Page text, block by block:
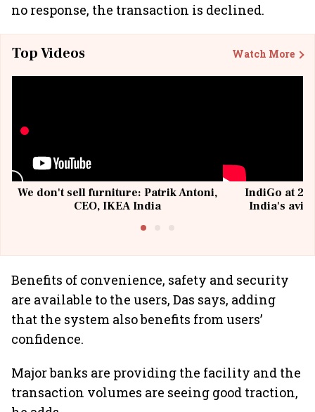
no response, the transaction is declined.
Top Videos Watch More
We don't sell furniture: Patrik Antoni,
CEO, IKEA India
IndiGo at 20
India's
Benefits of convenience, safety and security
are available to the users, Das says, adding
that the system also benefits from users’
confidence.
Major banks are providing the facility and the
transaction volumes are seeing good traction,